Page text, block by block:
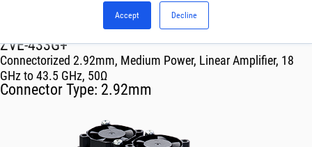
Accept Decline
Amplifiers
ZVE-433G+
Connectorized 2.92mm, Medium Power, Linear Amplifier, 18
GHz to 43.5 GHz, 50Ω
Connector Type: 2.92mm